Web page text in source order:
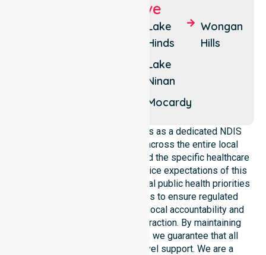
Suburbs We Serve
Lake
Hinds
Lake
Ninan
Mocardy
Wongan
Hills
NurseLink Healthcare operates as a dedicated NDIS
service provider in Australia across the entire local
government area. We understand the specific healthcare
needs, demographics, and service expectations of this
council. Our team aligns with local public health priorities
and community care standards to ensure regulated
service delivery. We reinforce local accountability and
compliance through every interaction. By maintaining
consistency across the shire, we guarantee that all
participants receive high-level support. We are a